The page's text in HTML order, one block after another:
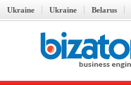
Ukraine Ukraine Belarus